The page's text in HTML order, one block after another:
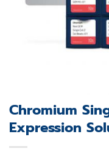
Chromium
Expression